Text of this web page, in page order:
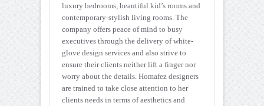
luxury bedrooms, beautiful kid’s rooms and
contemporary-stylish living rooms. The
company offers peace of mind to busy
executives through the delivery of white-
glove design services and also strive to
ensure their clients neither lift a finger nor
worry about the details. Homafez designers
are trained to take close attention to her
clients needs in terms of aesthetics and